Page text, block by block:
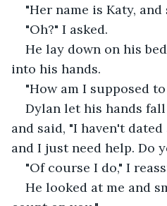
"Her name is Katy, and
"Oh?" I asked.
He lay down on his
into his hands.
"How am I supposed
Dylan let his hands
and said, "I haven't
and I just need help. Do
"Of course I do," I
He looked at me and